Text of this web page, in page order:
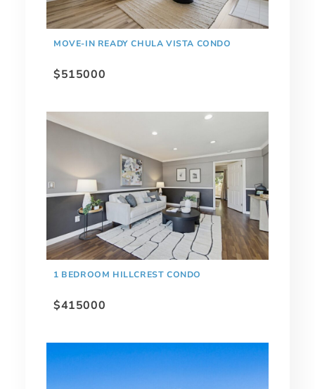
MOVE-IN READY CHULA VISTA CONDO
$515000
1 BEDROOM HILLCREST CONDO
$415000